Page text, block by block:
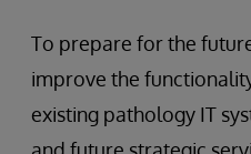
To prepare for the
improve the
existing pathology IT